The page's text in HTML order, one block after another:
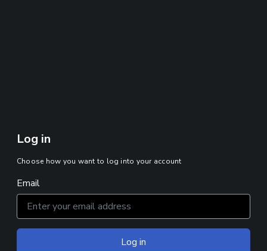
Log in
Choose how you want to log into your account
Email
Log in